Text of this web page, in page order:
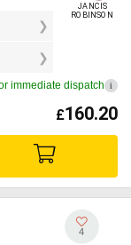
JANCIS
ROBINSON
immediate dispatch i
£160.20
4